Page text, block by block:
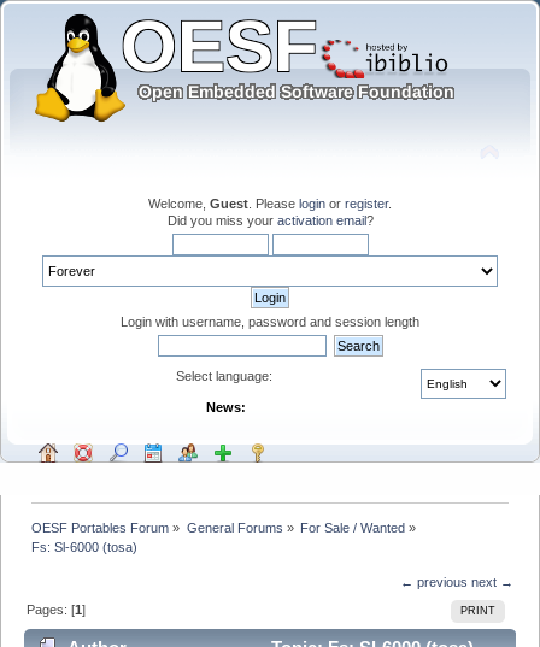
Welcome, Guest . Please login or register.
Did you miss your activation email?
Login with username, password and session length
Select language:
News:
OESF Portables Forum » General Forums » For Sale / Wanted»
Fs: Sl-6000 (tosa)
← previous next →
PRINT
Pages: [1]